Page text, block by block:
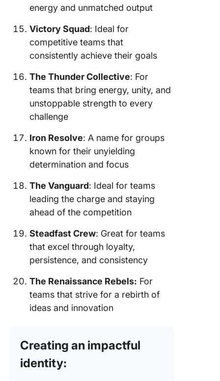
energy and unmatched output
Victory Squad: Ideal for
competitive teams that
consistently achieve their goals
The Thunder Collective: For
teams that bring energy, unity, and
unstoppable strength to every
challenge
Iron Resolve: A name for groups
known for their unyielding
determination and focus
The Vanguard: Ideal for teams
leading the charge and staying
ahead of the competition
Steadfast Crew: Great for teams
that excel through loyalty,
persistence, and consistency
The Renaissance Rebels: For
teams that strive for a rebirth of
ideas and innovation
Creating an impactful
identity: